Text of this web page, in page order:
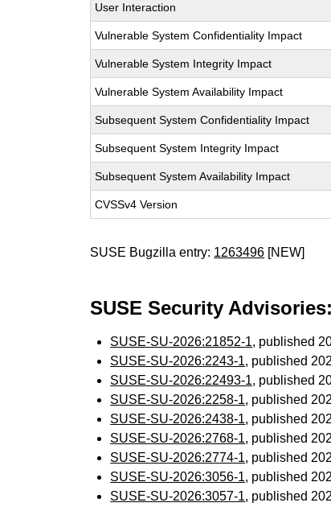
User Interaction
Vulnerable System Confidentiality Impact
Vulnerable System Integrity Impact
Vulnerable System Availability Impact
Subsequent System Confidentiality Impact
Subsequent System Integrity Impact
Subsequent System Availability Impact
CVSSv4 Version
SUSE Bugzilla entry: 1263496 [NEW]
SUSE Security Advisories:
SUSE-SU-2026:21852-1, published
SUSE-SU-2026:2243-1, published
SUSE-SU-2026:22493-1, published
SUSE-SU-2026:2258-1, published
SUSE-SU-2026:2438-1, published
SUSE-SU-2026:2768-1, published
SUSE-SU-2026:2774-1, published
SUSE-SU-2026:3056-1, published
SUSE-SU-2026:3057-1, published